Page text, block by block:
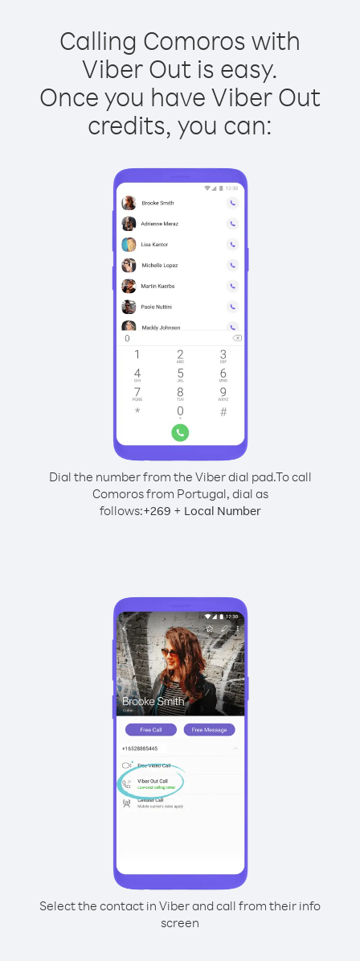
Calling Comoros with
Viber Out is easy.
Once you have Viber Out
credits, you can:
Dial the number from the Viber dial pad.To call
Comoros from Portugal, dial as
follows:+269 + Local Number
Select the contact in Viber and call from their info
screen